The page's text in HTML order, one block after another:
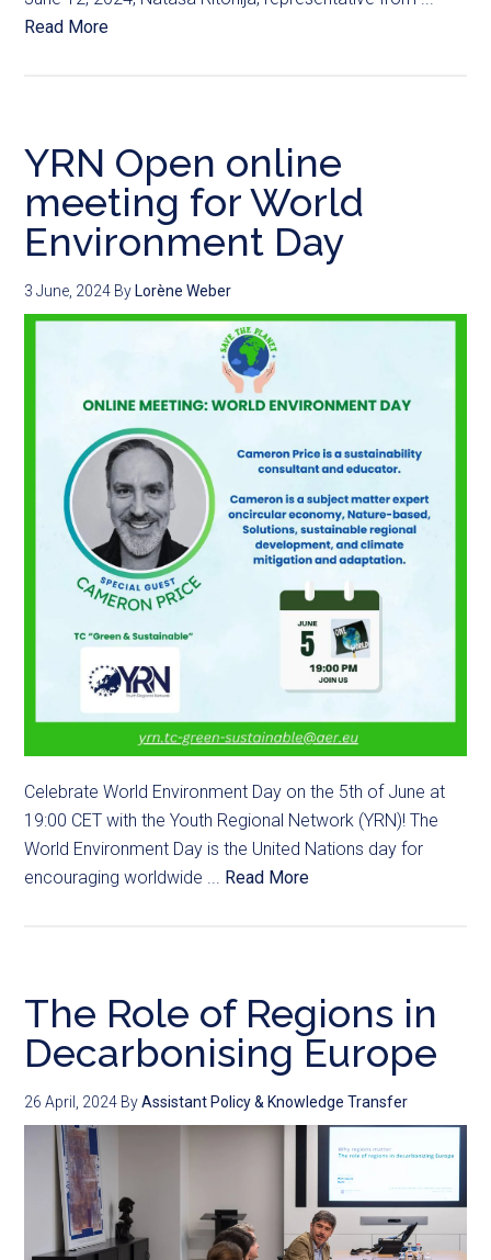
Read More
YRN Open online
meeting for World
Environment Day
3 June, 2024 By Lorène Weber
Celebrate World Environment Day on the 5th of June at
19:00 CET with the Youth Regional Network (YRN)! The
World Environment Day is the United Nations day for
encouraging worldwide ... Read More
The Role of Regions in
Decarbonising Europe
26 April, 2024 ByAssistant Policy & Knowledge Transfer